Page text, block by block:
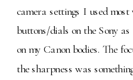
camera settings I used
buttons/dials on the Sony
on my Canon bodies. The
the sharpness was